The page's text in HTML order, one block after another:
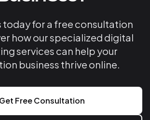
today for a free consultation
how our specialized digital
services can help your
business thrive online.
Get Free Consultation